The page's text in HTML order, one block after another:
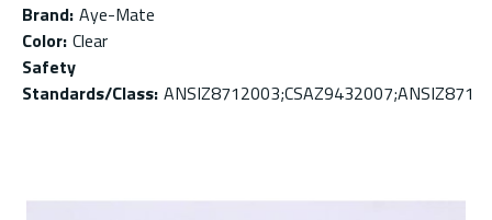
Brand: Aye-Mate
Color: Clear
Safety
Standards/Class: ANSIZ8712003;CSAZ9432007;ANSIZ871